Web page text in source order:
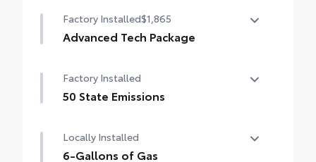
Factory Installed$1,865
Advanced Tech Package
Change Assist (LCA), Traffic Jam Assist
(TJA), , Front Cross-Traffic Alert (FCTA) ,
Rear Parking Assist with Automatic Braking
(PA w/AB)
Factory Installed
50 State Emissions
Locally Installed
6-Gallons of Gas